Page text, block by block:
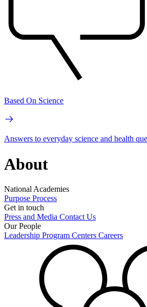
Based On Science
Answers to everyday science and health
About
National Academies
Purpose Process
Get in touch
Press and Media Contact Us
Our People
Leadership Program Centers Careers